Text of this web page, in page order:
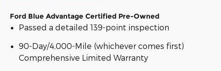
Ford Blue Advantage Certified Pre-Owned
Passed a detailed 139-point inspection
90-Day/4,000-Mile (whichever comes first)
Comprehensive Limited Warranty